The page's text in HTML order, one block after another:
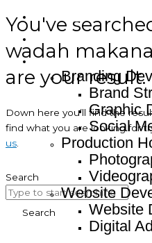
Branding
Brand
Graphic
Social
Production
Website
Website
Digital
You've
wadah
are your result.
Down here you’ll find the
find what you are looking for
us.
Search
Search